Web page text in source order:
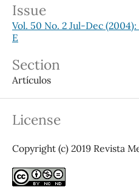
Issue
Vol. 50 No. 2 Jul-Dec
E
Section
Artículos
License
Copyright (c) 2019 Revista